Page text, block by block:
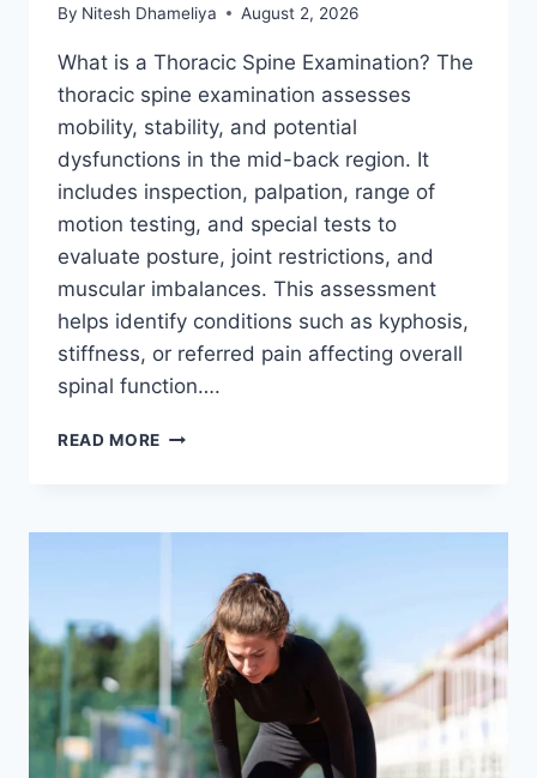
By Nitesh Dhameliya August 2, 2026
What is a Thoracic Spine Examination? The
thoracic spine examination assesses
mobility, stability, and potential
dysfunctions in the mid-back region. It
includes inspection, palpation, range of
motion testing, and special tests to
evaluate posture, joint restrictions, and
muscular imbalances. This assessment
helps identify conditions such as kyphosis,
stiffness, or referred pain affecting overall
spinal function….
READ MORE THORACIC